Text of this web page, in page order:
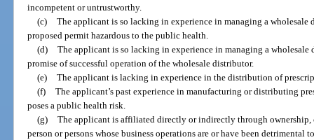
incompetent or untrustworthy.
(c) The applicant is so lacking in experience in managing a wholesale
proposed permit hazardous to the public health.
(d) The applicant is so lacking in experience in managing a wholesale
promise of successful operation of the wholesale distributor.
(e) The applicant is lacking in experience in the distribution of
(f) The applicant’s past experience in manufacturing or distributing
poses a public health risk.
(g) The applicant is affiliated directly or indirectly through ownership,
person or persons whose business operations are or have been detrimental